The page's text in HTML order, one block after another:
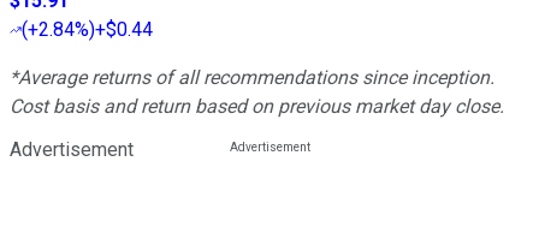
(+2.84%)+$0.44
*Average returns of all recommendations since inception.
Cost basis and return based on previous market day close.
Advertisement